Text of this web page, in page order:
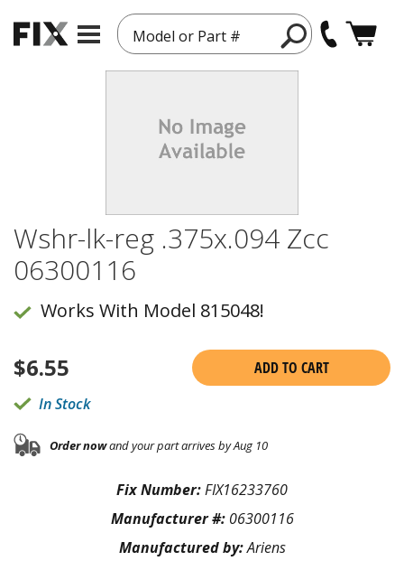
Model or Part #
Wshr-lk-reg .375x.094 Zcc
06300116
Works With Model 815048!
$6.55
ADD TO CART
In Stock
Order nowand your part arrives by Aug 10
Fix Number:FIX16233760
Manufacturer #: 06300116
Manufactured by:Ariens